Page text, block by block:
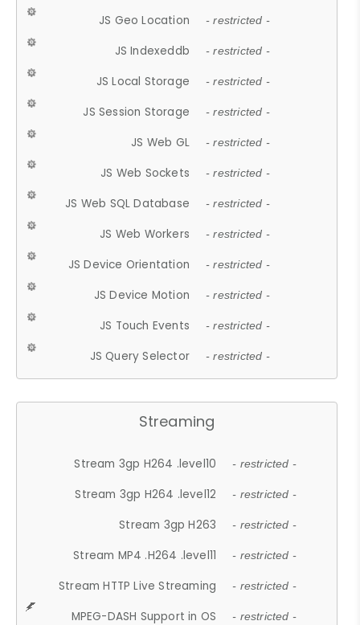
JS Geo Location - restricted -
JS Indexeddb - restricted -
JS Local Storage - restricted -
JS Session Storage - restricted -
JS Web GL - restricted -
JS Web Sockets - restricted -
JS Web SQL Database - restricted -
JS Web Workers - restricted -
JS Device Orientation - restricted -
JS Device Motion - restricted -
JS Touch Events - restricted -
JS Query Selector - restricted -
Streaming
Stream 3gp H264 .level10 - restricted -
Stream 3gp H264 .level12 - restricted -
Stream 3gp H263 - restricted -
Stream MP4 .H264 .level11 - restricted -
Stream HTTP Live Streaming - restricted -
MPEG-DASH Support in OS - restricted -